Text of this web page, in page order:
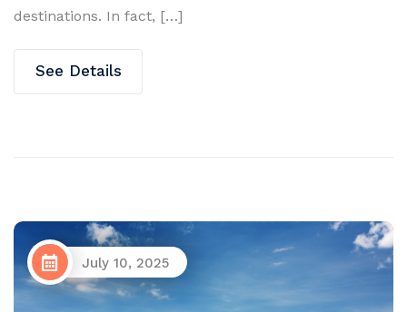
destinations. In fact, […]
See Details
July 10, 2025